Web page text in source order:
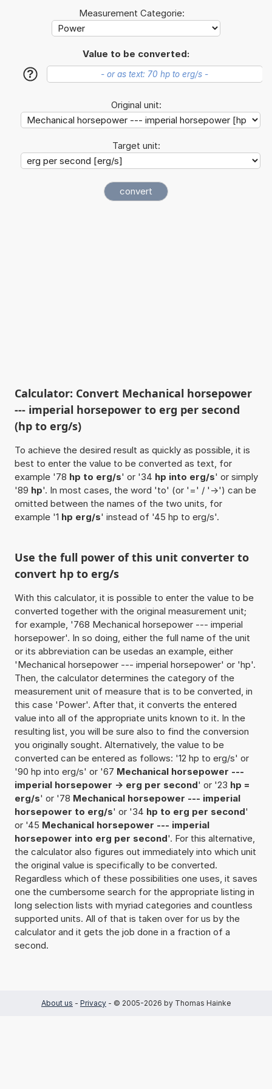
Measurement Categorie:
Value to be converted:
?
Original unit:
Target unit:
Calculator: Convert Mechanical horsepower
--- imperial horsepower to erg per second
(hp to erg/s)
To achieve the desired result as quickly as possible, it is
best to enter the value to be converted as text, for
example '78 hp to erg/s' or '34 hp into erg/s' or simply
'89 hp'. In most cases, the word 'to' (or '=' / '->') can be
omitted between the names of the two units, for
example '1 hp erg/s' instead of '45 hp to erg/s'.
Use the full power of this unit converter to
convert hp to erg/s
With this calculator, it is possible to enter the value to be
converted together with the original measurement unit;
for example, '768 Mechanical horsepower --- imperial
horsepower'. In so doing, either the full name of the unit
or its abbreviation can be usedas an example, either
'Mechanical horsepower --- imperial horsepower' or 'hp'.
Then, the calculator determines the category of the
measurement unit of measure that is to be converted, in
this case 'Power'. After that, it converts the entered
value into all of the appropriate units known to it. In the
resulting list, you will be sure also to find the conversion
you originally sought. Alternatively, the value to be
converted can be entered as follows: '12 hp to erg/s' or
'90 hp into erg/s' or '67 Mechanical horsepower ---
imperial horsepower -> erg per second' or '23 hp =
erg/s' or '78 Mechanical horsepower --- imperial
horsepower to erg/s' or '34 hp to erg per second'
or '45 Mechanical horsepower --- imperial
horsepower into erg per second'. For this alternative,
the calculator also figures out immediately into which unit
the original value is specifically to be converted.
Regardless which of these possibilities one uses, it saves
one the cumbersome search for the appropriate listing in
long selection lists with myriad categories and countless
supported units. All of that is taken over for us by the
calculator and it gets the job done in a fraction of a
second.
About us - Privacy - © 2005-2026 by Thomas Hainke